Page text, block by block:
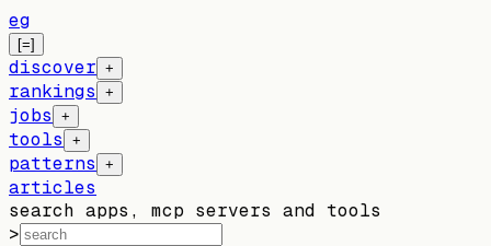
eg
[=]
discover +
rankings +
jobs +
tools +
patterns +
articles
search apps, mcp servers and tools
>